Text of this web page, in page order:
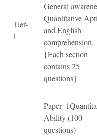
Tier-
1
General
Quantitative
and English
comprehension.
{Each section
contains 25
questions}
Paper-
Ability (100
questions)